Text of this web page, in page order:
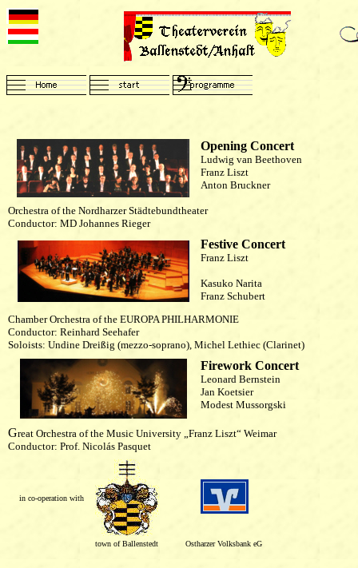
Opening Concert
Ludwig van Beethoven
Franz Liszt
Anton Bruckner
Orchestra of the Nordharzer Städtebundtheater
Conductor: MD Johannes Rieger
Festive Concert
Franz Liszt
Kasuko Narita
Franz Schubert
Chamber Orchestra of the EUROPA PHILHARMONIE
Conductor: Reinhard Seehafer
Soloists: Undine Dreißig (mezzo-soprano), Michel Lethiec (Clarinet)
Firework Concert
Leonard Bernstein
Jan Koetsier
Modest Mussorgski
Great Orchestra of the Music University „Franz Liszt“ Weimar
Conductor: Prof. Nicolás Pasquet
in co-operation with
town of Ballenstedt Ostharzer Volksbank eG